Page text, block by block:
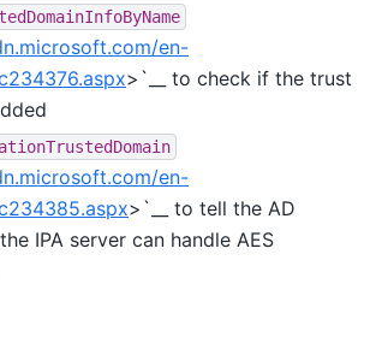
en-
>`__ to check if the trust
en-
>`__ to tell the AD
IPA server can handle AES